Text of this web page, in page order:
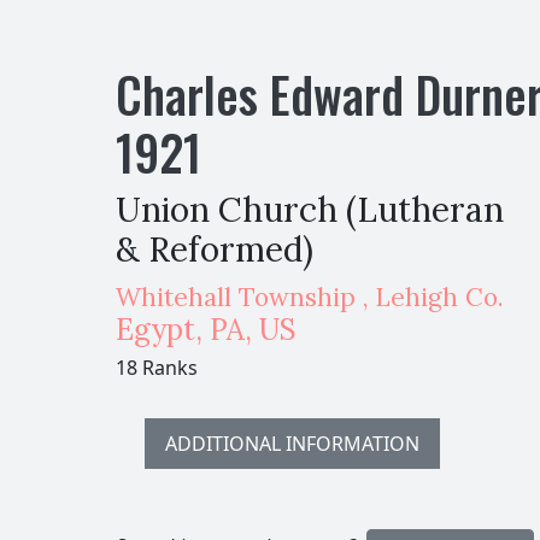
Charles Edward
1921
Union Church (Lutheran
& Reformed)
Whitehall Township , Lehigh Co.
Egypt, PA, US
18 Ranks
ADDITIONAL INFORMATION